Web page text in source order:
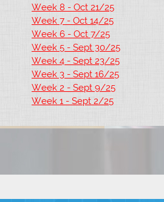
Week 8 - Oct 21/25
Week 7 - Oct 14/25
Week 6 - Oct 7/25
Week 5 - Sept 30/25
Week 4 - Sept 23/25
Week 3 - Sept 16/25
Week 2 - Sept 9/25
Week 1 - Sept 2/25